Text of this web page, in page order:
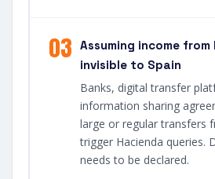
03 Assuming income from
invisible to Spain
Banks, digital transfer
information sharing
large or regular transfers
trigger Hacienda queries.
needs to be declared.